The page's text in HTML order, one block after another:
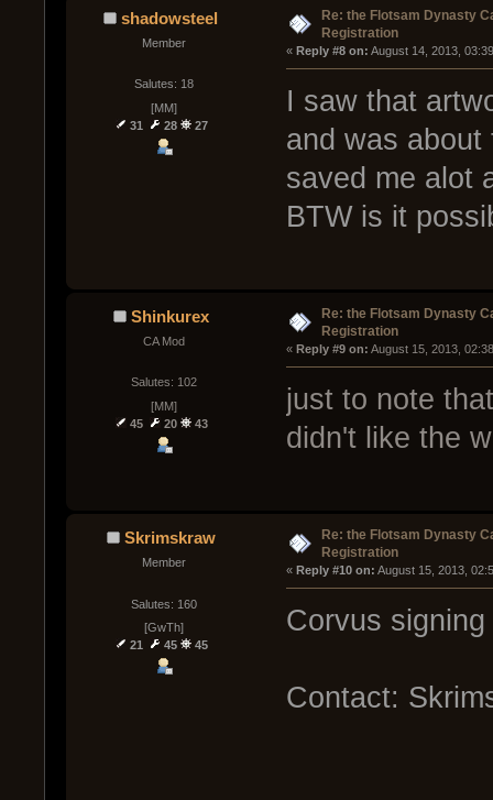
shadowsteel
Member
Salutes: 18
[MM]
31
28 27
Re: the Flotsam Dynasty
Registration
« Reply #8 on: August 14, 2013,
I saw that
and was
saved me alot
BTW is it
Shinkurex
CA Mod
Salutes: 102
[MM]
45
20 43
Re: the Flotsam Dynasty
Registration
« Reply #9 on: August 15, 2013,
just to note
didn't like the
Skrimskraw
Member
Salutes: 160
[GwTh]
21
45 45
Re: the Flotsam Dynasty
Registration
« Reply #10 on: August 15, 2013,
Corvus
Contact: